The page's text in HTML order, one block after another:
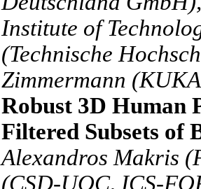
Institute of
(Technische
Zimmermann
Robust 3D Human
Filtered Subsets of
Alexandros Makris
(CSD-UOC, ICS-